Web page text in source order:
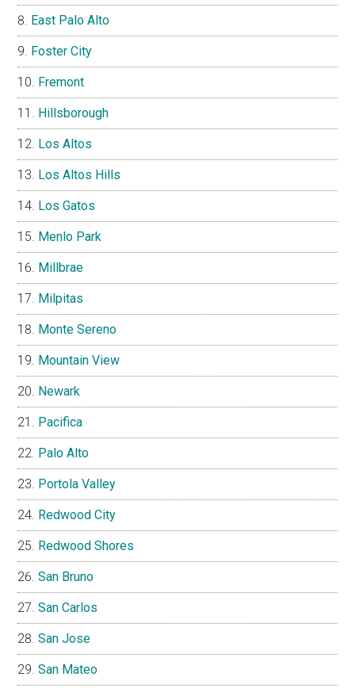
East Palo Alto
Foster City
Fremont
Hillsborough
Los Altos
Los Altos Hills
Los Gatos
Menlo Park
Millbrae
Milpitas
Monte Sereno
Mountain View
Newark
Pacifica
Palo Alto
Portola Valley
Redwood City
Redwood Shores
San Bruno
San Carlos
San Jose
San Mateo